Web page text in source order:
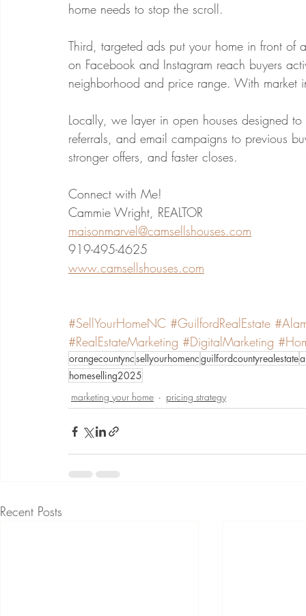
home needs to stop the scroll.
Third, targeted ads put your home in front of
on Facebook and Instagram reach buyers
neighborhood and price range. With market
Locally, we layer in open houses designed
referrals, and email campaigns to previous
stronger offers, and faster closes.
Connect with Me!
Cammie Wright, REALTOR
maisonmarvel@camsellshouses.com
919-495-4625
www.camsellshouses.com
#SellYourHomeNC #GuilfordRealEstate
#RealEstateMarketing #DigitalMarketing
orangecountyncsellyourhomencguilfordcountyrealestate
homeselling2025
marketing your home
pricing strategy
Recent Posts